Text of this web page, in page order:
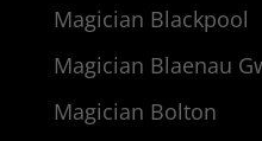
Magician Blackpool
Magician Blaenau
Magician Bolton